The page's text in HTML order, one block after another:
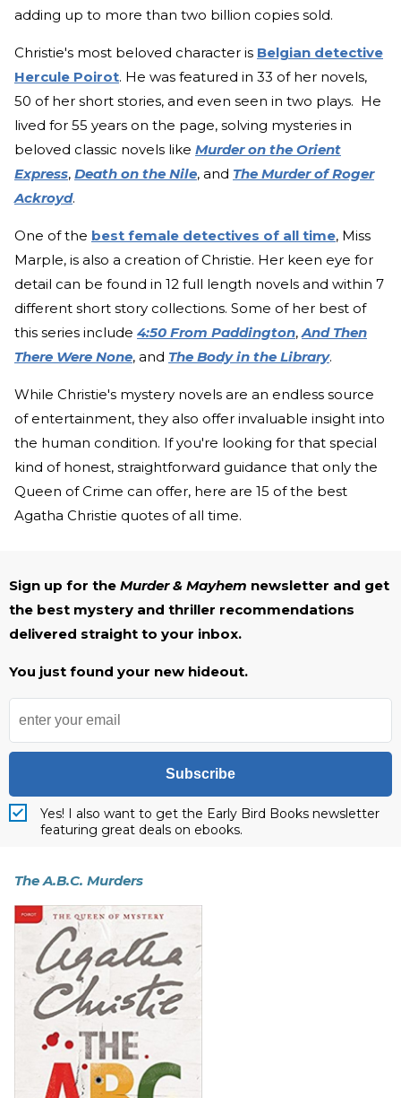
adding up to more than two billion copies sold.
Christie's most beloved character is Belgian detective
Hercule Poirot. He was featured in 33 of her novels,
50 of her short stories, and even seen in two plays. He
lived for 55 years on the page, solving mysteries in
beloved classic novels like Murder on the Orient
Express, Death on the Nile, and The Murder of Roger
Ackroyd.
One of the best female detectives of all time, Miss
Marple, is also a creation of Christie. Her keen eye for
detail can be found in 12 full length novels and within 7
different short story collections. Some of her best of
this series include 4:50 From Paddington,And Then
There Were None, and The Body in the Library.
While Christie's mystery novels are an endless source
of entertainment, they also offer invaluable insight into
the human condition. If you're looking for that special
kind of honest, straightforward guidance that only the
Queen of Crime can offer, here are 15 of the best
Agatha Christie quotes of all time.
Sign up for the Murder & Mayhem newsletter and get
the best mystery and thriller recommendations
delivered straight to your inbox.
You just found your new hideout.
Subscribe
Yes! I also want to get the Early Bird Books newsletter
featuring great deals on ebooks.
The A.B.C. Murders